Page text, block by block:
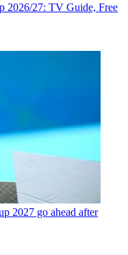
2026/27: TV Guide, Free
2027 go ahead after